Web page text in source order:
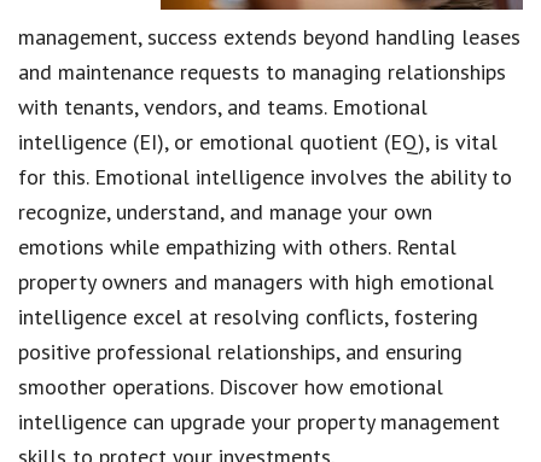
management, success extends beyond handling leases
and maintenance requests to managing relationships
with tenants, vendors, and teams. Emotional
intelligence (EI), or emotional quotient (EQ), is vital
for this. Emotional intelligence involves the ability to
recognize, understand, and manage your own
emotions while empathizing with others. Rental
property owners and managers with high emotional
intelligence excel at resolving conflicts, fostering
positive professional relationships, and ensuring
smoother operations. Discover how emotional
intelligence can upgrade your property management